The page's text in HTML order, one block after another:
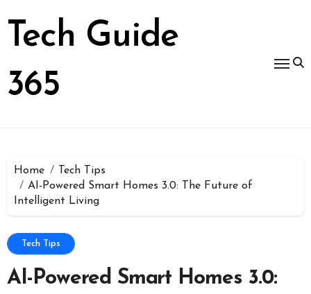
to
content
Tech Guide
365
Home
Tech Tips
AI-Powered Smart Homes 3.0: The Future of
Intelligent Living
Tech Tips
AI-Powered Smart Homes 3.0: